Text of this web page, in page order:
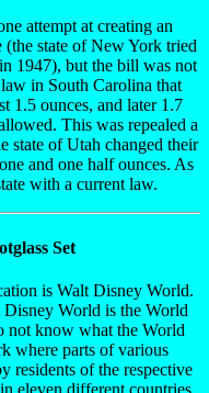
attempt at creating an
state of New York tried
1947), but the bill was not
in South Carolina that
1.5 ounces, and later 1.7
This was repealed a
state of Utah changed their
and one half ounces. As
with a current law.
Set
is Walt Disney World.
Disney World is the World
not know what the World
where parts of various
residents of the respective
eleven different countries.